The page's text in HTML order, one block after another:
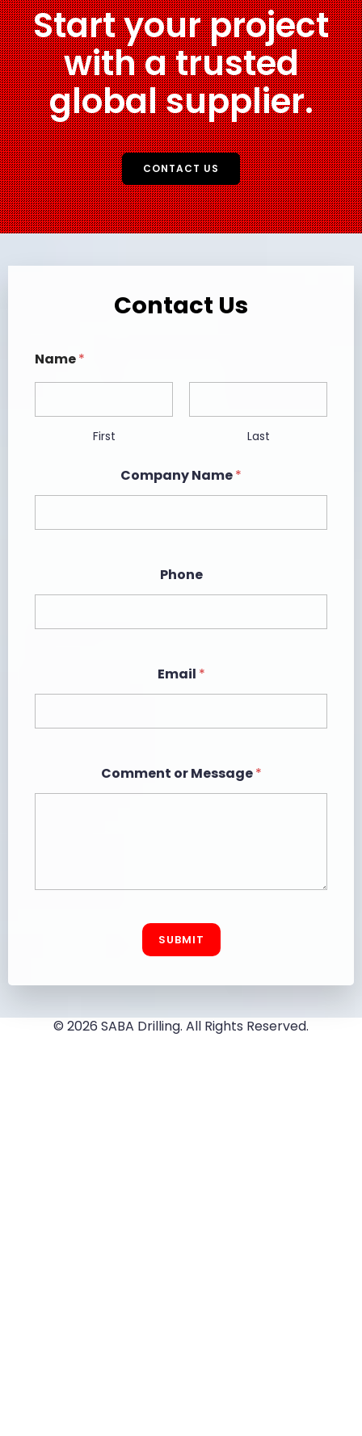
Start your project
with a trusted
global supplier.
CONTACT US
Contact Us
Name*
First Last
Company Name*
Phone
Email *
N
a
Comment or Message*
SUBMIT
© 2026 SABA Drilling. All Rights Reserved.